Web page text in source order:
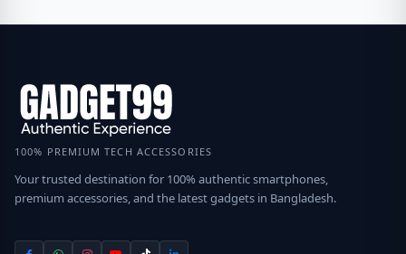
100% PREMIUM TECH ACCESSORIES
Your trusted destination for 100% authentic smartphones,
premium accessories, and the latest gadgets in Bangladesh.